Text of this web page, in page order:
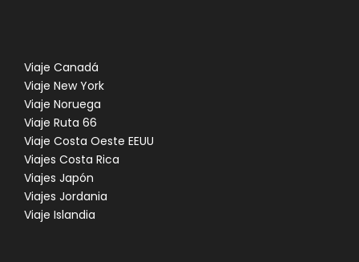
Viaje Canadá
Viaje New York
Viaje Noruega
Viaje Ruta 66
Viaje Costa Oeste EEUU
Viajes Costa Rica
Viajes Japón
Viajes Jordania
Viaje Islandia